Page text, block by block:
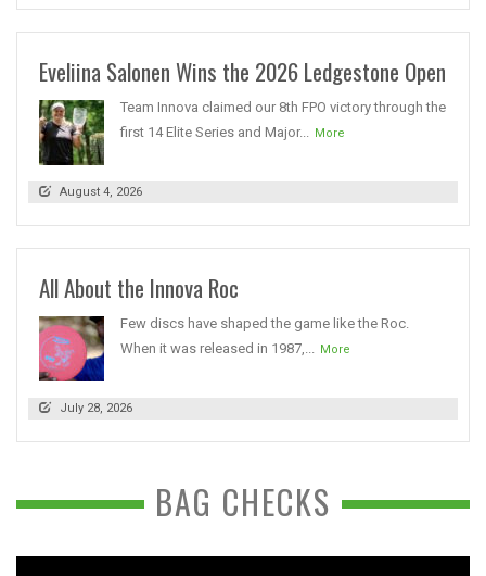
Eveliina Salonen Wins the 2026 Ledgestone Open
Team Innova claimed our 8th FPO victory through the
first 14 Elite Series and Major...
More
August 4, 2026
All About the Innova Roc
Few discs have shaped the game like the Roc.
When it was released in 1987,...
More
July 28, 2026
BAG CHECKS